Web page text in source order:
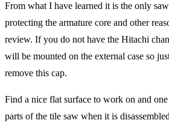
From what I have learned it is the only
protecting the armature core and other
review. If you do not have the Hitachi
will be mounted on the external case so
remove this cap.
Find a nice flat surface to work on and
parts of the tile saw when it is